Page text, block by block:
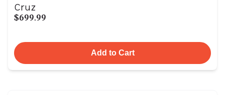
Cruz
$699.99
Add to Cart